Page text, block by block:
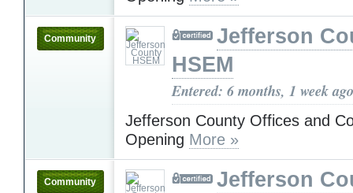
Community
Jefferson
HSEM
Entered: 6 months, 1 week ago
Jefferson County Offices and
Opening More »
Community
Jefferson